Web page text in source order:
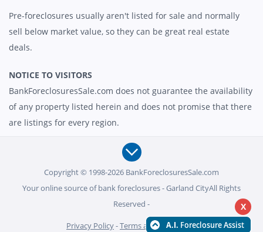
Pre-foreclosures usually aren't listed for sale and normally
sell below market value, so they can be great real estate
deals.
NOTICE TO VISITORS
BankForeclosuresSale.com does not guarantee the availability
of any property listed herein and does not promise that there
are listings for every region.
Copyright © 1998-2026 BankForeclosuresSale.com
Your online source of bank foreclosures - Garland CityAll Rights
Reserved -
Privacy Policy-Terms and Conditions
X